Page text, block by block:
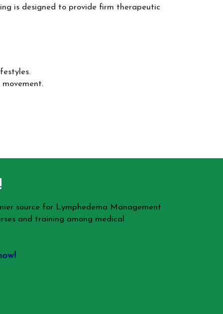
is designed to provide firm therapeutic
source for Lymphedema Management
and training among medical